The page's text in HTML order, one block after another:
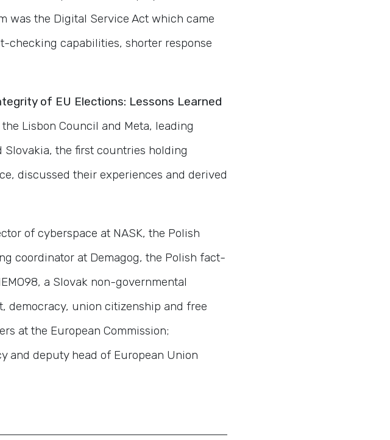
was the Digital Service Act which came
checking capabilities, shorter response
of EU Elections: Lessons Learned
Lisbon Council and Meta, leading
the first countries holding
discussed their experiences and derived
of cyberspace at NASK, the Polish
coordinator at Demagog, the Polish fact-
a Slovak non-governmental
democracy, union citizenship and free
at the European Commission;
and deputy head of European Union